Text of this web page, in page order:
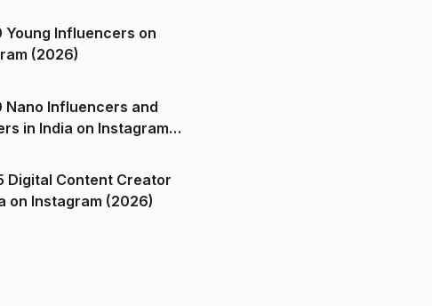
Young Influencers on
(2026)
Nano Influencers and
in India on Instagram
Digital Content Creator
in India on Instagram (2026)